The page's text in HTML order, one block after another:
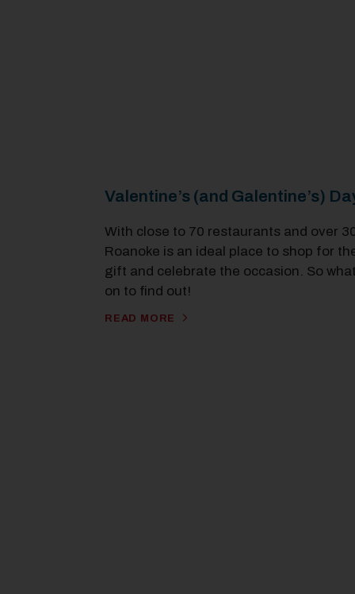
Valentine’s (and Galentine’s)
With close to 70 restaurants and over
Roanoke is an ideal place to shop for
gift and celebrate the occasion. So
on to find out!
READ MORE